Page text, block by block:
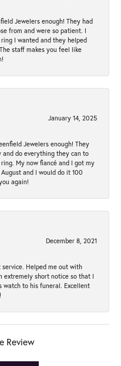
Jewelers enough! They had
from and were so patient. I
I wanted and they helped
staff makes you feel like
January 14, 2025
Jewelers enough! They
do everything they can to
My now fiancé and I got my
and I would do it 100
again!
December 8, 2021
service. Helped me out with
extremely short notice so that I
watch to his funeral. Excellent
Review